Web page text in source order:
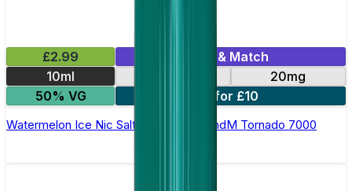
£2.99
Mix & Match
10ml
20mg
50% VG
5 for £10
Watermelon Ice Nic Salt E-liquid by RandM Tornado 7000